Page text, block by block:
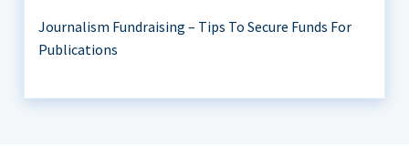
Journalism Fundraising – Tips To Secure Funds For
Publications